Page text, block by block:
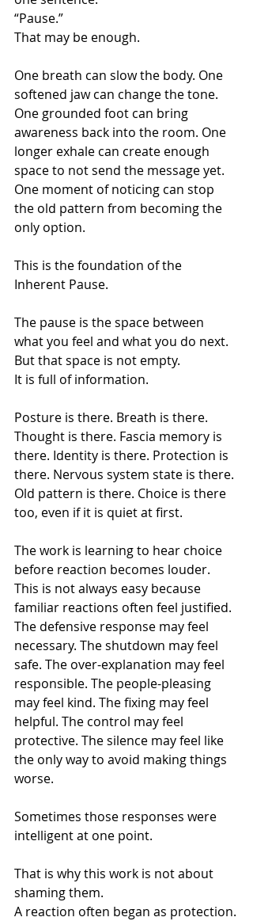
“Pause.”
That may be enough.
One breath can slow the body. One
softened jaw can change the tone.
One grounded foot can bring
awareness back into the room. One
longer exhale can create enough
space to not send the message yet.
One moment of noticing can stop
the old pattern from becoming the
only option.
This is the foundation of the
Inherent Pause.
The pause is the space between
what you feel and what you do next.
But that space is not empty.
It is full of information.
Posture is there. Breath is there.
Thought is there. Fascia memory is
there. Identity is there. Protection is
there. Nervous system state is there.
Old pattern is there. Choice is there
too, even if it is quiet at first.
The work is learning to hear choice
before reaction becomes louder.
This is not always easy because
familiar reactions often feel justified.
The defensive response may feel
necessary. The shutdown may feel
safe. The over-explanation may feel
responsible. The people-pleasing
may feel kind. The fixing may feel
helpful. The control may feel
protective. The silence may feel like
the only way to avoid making things
worse.
Sometimes those responses were
intelligent at one point.
That is why this work is not about
shaming them.
A reaction often began as protection.